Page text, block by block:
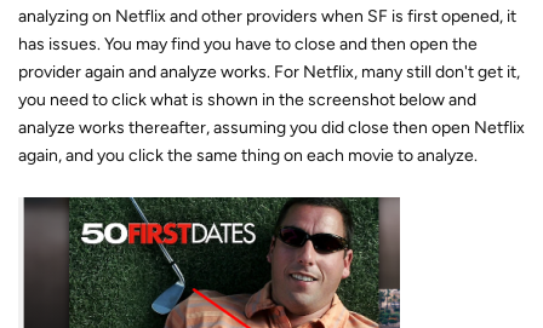
analyzing on Netflix and other providers when SF is first opened, it
has issues. You may find you have to close and then open the
provider again and analyze works. For Netflix, many still don't get it,
you need to click what is shown in the screenshot below and
analyze works thereafter, assuming you did close then open Netflix
again, and you click the same thing on each movie to analyze.